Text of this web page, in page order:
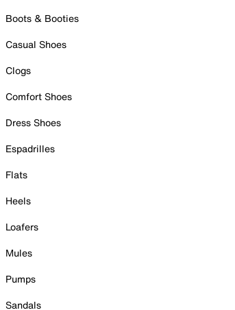
Boots & Booties
Casual Shoes
Clogs
Comfort Shoes
Dress Shoes
Espadrilles
Flats
Heels
Loafers
Mules
Pumps
Sandals